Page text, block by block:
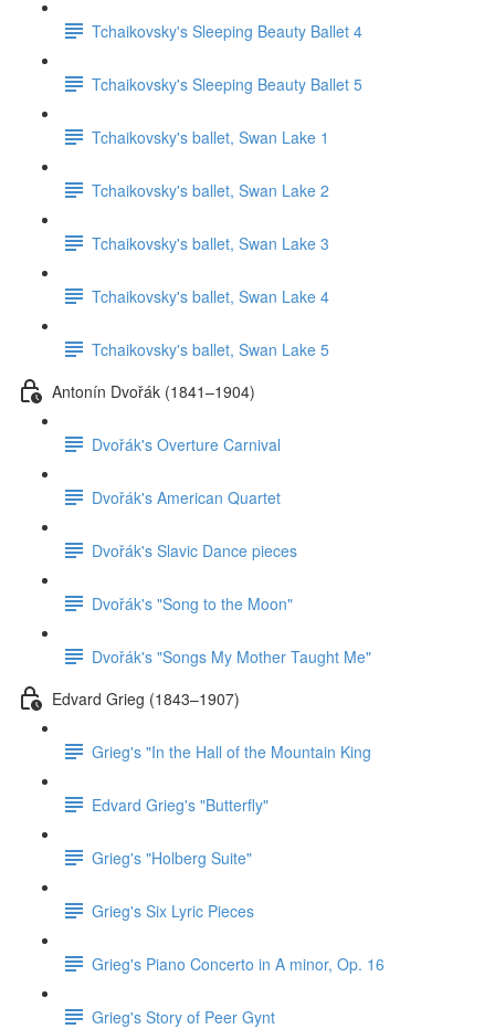
Tchaikovsky's Sleeping Beauty Ballet 4
Tchaikovsky's Sleeping Beauty Ballet 5
Tchaikovsky's ballet, Swan Lake 1
Tchaikovsky's ballet, Swan Lake 2
Tchaikovsky's ballet, Swan Lake 3
Tchaikovsky's ballet, Swan Lake 4
Tchaikovsky's ballet, Swan Lake 5
Antonín Dvořák (1841–1904)
Dvořák's Overture Carnival
Dvořák's American Quartet
Dvořák's Slavic Dance pieces
Dvořák's "Song to the Moon"
Dvořák's "Songs My Mother Taught Me"
Edvard Grieg (1843–1907)
Grieg's "In the Hall of the Mountain King
Edvard Grieg's "Butterfly"
Grieg's "Holberg Suite"
Grieg's Six Lyric Pieces
Grieg's Piano Concerto in A minor, Op. 16
Grieg's Story of Peer Gynt